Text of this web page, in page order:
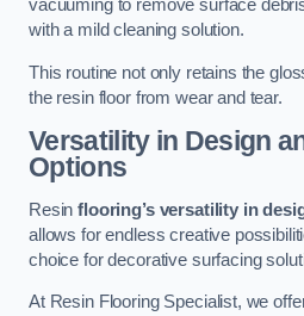
vacuuming to remove surface
with a mild cleaning solution.
This routine not only retains the
the resin floor from wear and tear.
Versatility in Design
Options
Resinflooring’s versatility in
allows for endless creative
choice for decorative surfacing
At Resin Flooring Specialist, we